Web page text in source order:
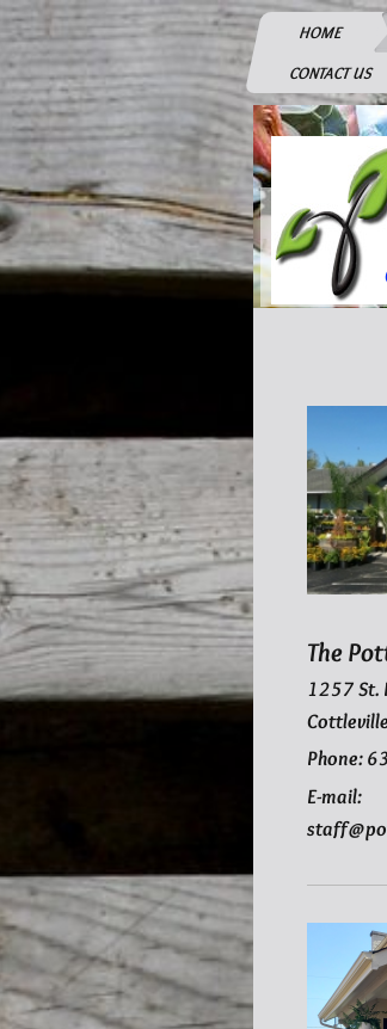
HOME
CONTACT US
The
1257 St.
Cottleville
Phone:
E-mail: